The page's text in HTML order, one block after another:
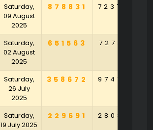
Saturday,
09 August
2025
878831 723769
Saturday,
02 August
2025
651563 727381
Saturday,
26 July
2025
358672 974709
Saturday,
19 July 2025
229691 280870